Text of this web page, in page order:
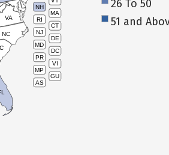
NH
MA
RI
CT
NJ
DE
MD
DC
PR
VI
MP
GU
AS
VA
NC
26 To 50
51 and